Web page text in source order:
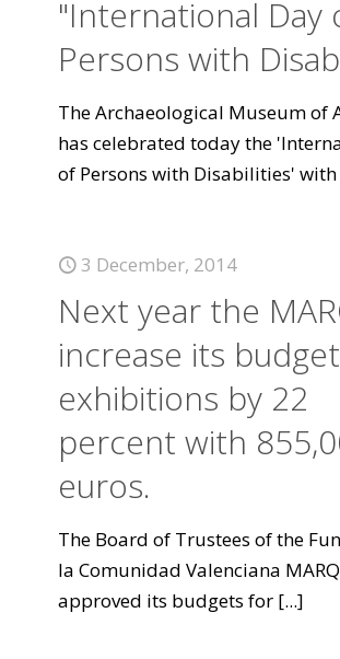
"International Day
Persons with
The Archaeological Museum of
has celebrated today the
of Persons with Disabilities' with
3 December, 2014
Next year the
increase its
exhibitions by 22
percent with
euros.
The Board of Trustees of the
la Comunidad Valenciana
approved its budgets for [...]